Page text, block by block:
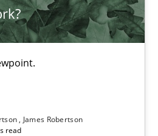
James Robertson
read
of the Completeness of